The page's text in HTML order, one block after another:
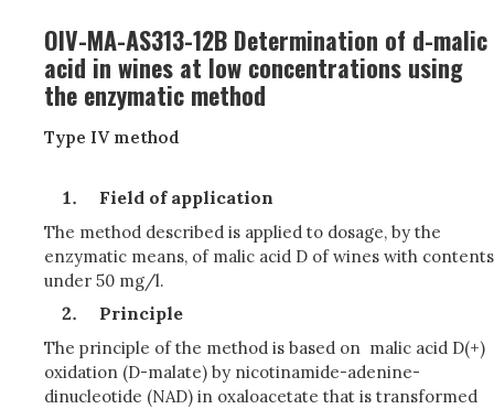
OIV-MA-AS313-12B Determination of d-malic
acid in wines at low concentrations using
the enzymatic method
Type IV method
Field of application
The method described is applied to dosage, by the
enzymatic means, of malic acid D of wines with contents
under 50 mg/l.
Principle
The principle of the method is based on malic acid D(+)
oxidation (D-malate) by nicotinamide-adenine-
dinucleotide (NAD) in oxaloacetate that is transformed